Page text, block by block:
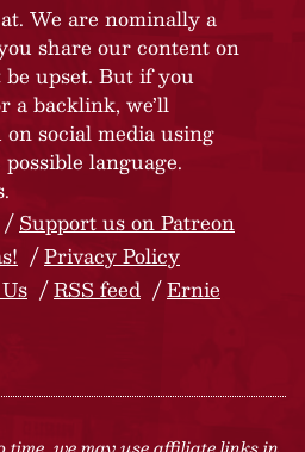
We are nominally a
share our content on
be upset. But if you
a backlink, we’ll
social media using
language.
Support us on Patreon
Privacy Policy
RSS feed
Ernie